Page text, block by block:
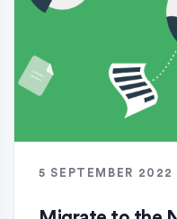
5 SEPTEMBER 2022